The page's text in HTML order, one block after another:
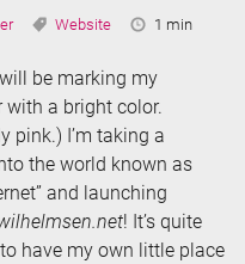
Tags:
Website
Reading
1 min
be marking my
with a bright color.
pink.) I’m taking a
the world known as
and launching
! It’s quite
have my own little place